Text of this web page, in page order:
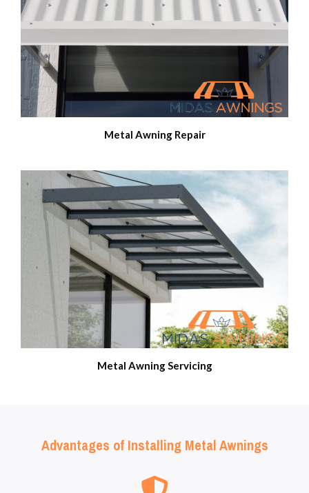
Metal Awning Repair
Metal Awning Servicing
Advantages of Installing Metal Awnings